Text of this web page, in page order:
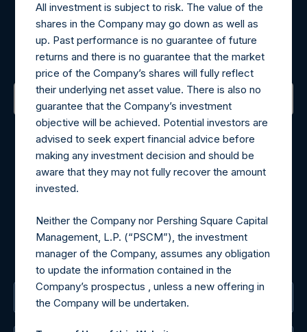
Register for Alerts
Sign up to be notified of important updates.
Contact Details
Materials that are provided upon request as noted herein
may be obtained by contacting Camarco.
MediaInquiries@pershingsquareholdings.com
For Investor Relations inquiries, please send an email
request to:IRInquiries@pershingsquareholdings.com
The Registered Office
All investment is subject to risk. The value of the
shares in the Company may go down as well as
up. Past performance is no guarantee of future
returns and there is no guarantee that the market
price of the Company’s shares will fully reflect
their underlying net asset value. There is also no
guarantee that the Company’s investment
objective will be achieved. Potential investors are
advised to seek expert financial advice before
making any investment decision and should be
aware that they may not fully recover the amount
invested.
Neither the Company nor Pershing Square Capital
Management, L.P. (“PSCM”), the investment
manager of the Company, assumes any obligation
to update the information contained in the
Company’s prospectus , unless a new offering in
the Company will be undertaken.